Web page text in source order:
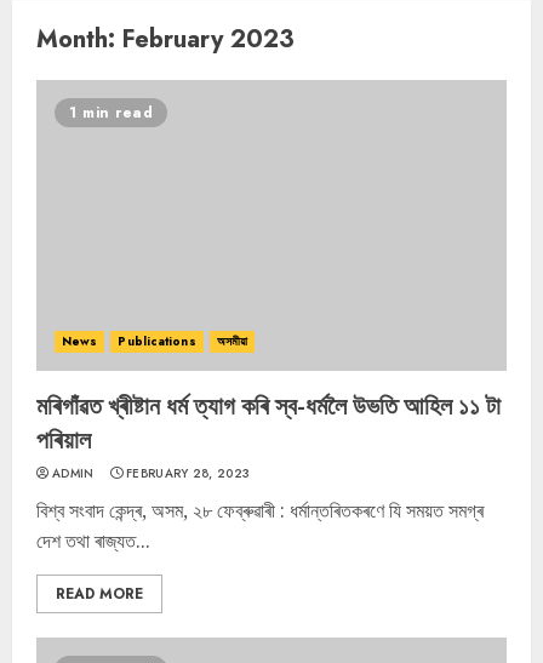
Month: February 2023
1 min read
News Publications অসমীয়া
মৰিগাঁৱত খ্ৰীষ্টান ধৰ্ম ত্যাগ কৰি স্ব-ধৰ্মলৈ উভতি আহিল ১১ টা
পৰিয়াল
ADMIN FEBRUARY 28, 2023
বিশ্ব সংবাদ কেন্দ্ৰ, অসম, ২৮ ফেব্ৰুৱাৰী : ধৰ্মান্তৰিতকৰণে যি সময়ত সমগ্ৰ
দেশ তথা ৰাজ্যত...
READ MORE